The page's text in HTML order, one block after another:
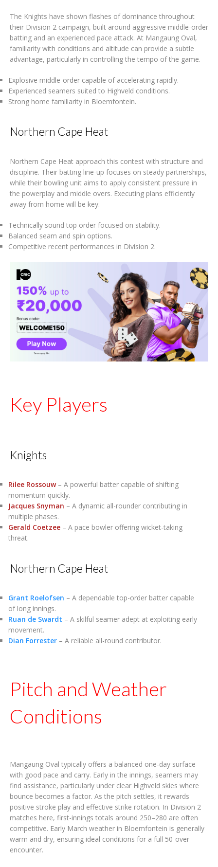
The Knights have shown flashes of dominance throughout
their Division 2 campaign, built around aggressive middle-order
batting and an experienced pace attack. At Mangaung Oval,
familiarity with conditions and altitude can provide a subtle
advantage, particularly in controlling the tempo of the game.
Explosive middle-order capable of accelerating rapidly.
Experienced seamers suited to Highveld conditions.
Strong home familiarity in Bloemfontein.
Northern Cape Heat
Northern Cape Heat approach this contest with structure and
discipline. Their batting line-up focuses on steady partnerships,
while their bowling unit aims to apply consistent pressure in
the powerplay and middle overs. Executing plans efficiently
away from home will be key.
Technically sound top order focused on stability.
Balanced seam and spin options.
Competitive recent performances in Division 2.
Key Players
Knights
Rilee Rossouw– A powerful batter capable of shifting
momentum quickly.
Jacques Snyman – A dynamic all-rounder contributing in
multiple phases.
Gerald Coetzee– A pace bowler offering wicket-taking
threat.
Northern Cape Heat
Grant Roelofsen – A dependable top-order batter capable
of long innings.
Ruan de Swardt – A skilful seamer adept at exploiting early
movement.
Dian Forrester– A reliable all-round contributor.
Pitch and Weather
Conditions
Mangaung Oval typically offers a balanced one-day surface
with good pace and carry. Early in the innings, seamers may
find assistance, particularly under clear Highveld skies where
bounce becomes a factor. As the pitch settles, it rewards
positive stroke play and effective strike rotation. In Division 2
matches here, first-innings totals around 250–280 are often
competitive. Early March weather in Bloemfontein is generally
warm and dry, ensuring ideal conditions for a full 50-over
encounter.